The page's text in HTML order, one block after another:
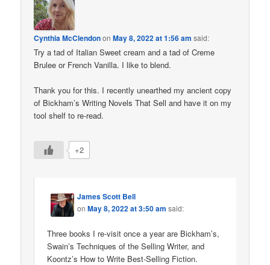
Cynthia McClendononMay 8, 2022 at 1:56 am said:
Try a tad of Italian Sweet cream and a tad of Creme
Brulee or French Vanilla. I like to blend.
Thank you for this. I recently unearthed my ancient copy
of Bickham’s Writing Novels That Sell and have it on my
tool shelf to re-read.
+2
James Scott Bell
onMay 8, 2022 at 3:50 am said:
Three books I re-visit once a year are Bickham’s,
Swain’s Techniques of the Selling Writer, and
Koontz’s How to Write Best-Selling Fiction.